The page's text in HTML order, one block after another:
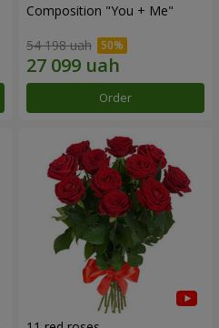
Composition "You + Me"
54 198 uah
Order